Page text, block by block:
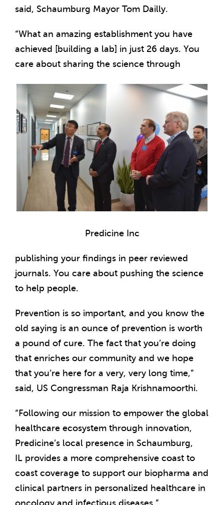
said, Schaumburg Mayor Tom Dailly.
“What an amazing establishment you have
achieved [building a lab] in just 26 days. You
care about sharing the science through
Predicine Inc
publishing your findings in peer reviewed
journals. You care about pushing the science
to help people.
Prevention is so important, and you know the
old saying is an ounce of prevention is worth
a pound of cure. The fact that you’re doing
that enriches our community and we hope
that you’re here for a very, very long time,”
said, US Congressman Raja Krishnamoorthi.
“Following our mission to empower the global
healthcare ecosystem through innovation,
Predicine’s local presence in Schaumburg,
IL provides a more comprehensive coast to
coast coverage to support our biopharma and
clinical partners in personalized healthcare in